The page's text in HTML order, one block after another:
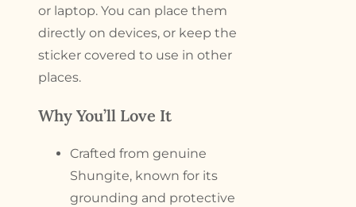
or laptop. You can place them
directly on devices, or keep the
sticker covered to use in other
places.
Why You’ll Love It
Crafted from genuine
Shungite, known for its
grounding and protective